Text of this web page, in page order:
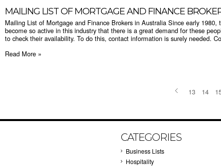
MAILING LIST OF MORTGAGE AND FINANCE
Mailing List of Mortgage and Finance Brokers in Australia Since early
become so active in this industry that there is a great demand for these
to check their availability. To do this, contact information is surely needed.
Read More »
13 14
CATEGORIES
Business Lists
Hospitality